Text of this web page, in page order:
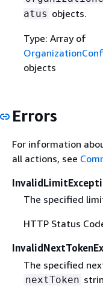
atus objects.
Type: Array of
objects
Errors
For information
all actions, see
The specified
HTTP Status
The specified
nextToken